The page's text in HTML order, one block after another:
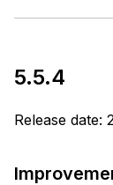
5.5.4
Release date: